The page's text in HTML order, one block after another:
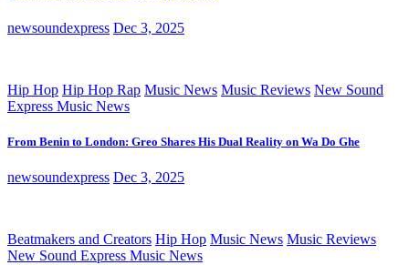
newsoundexpress Dec 3, 2025
Hip Hop Hip Hop Rap Music News Music Reviews New Sound
Express Music News
From Benin to London: Greo Shares His Dual Reality on Wa Do Ghe
newsoundexpress Dec 3, 2025
Beatmakers and Creators Hip Hop Music News Music Reviews
New Sound Express Music News